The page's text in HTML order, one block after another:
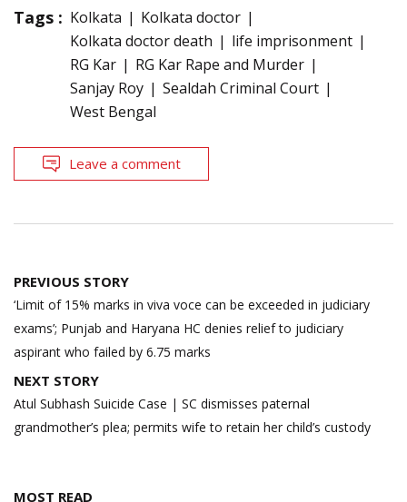
Tags : Kolkata
Kolkata doctor
Kolkata doctor death
life imprisonment
RG Kar
RG Kar Rape and Murder
Sanjay Roy
Sealdah Criminal Court
West Bengal
Leave a comment
Post
navigation
PREVIOUS STORY
‘Limit of 15% marks in viva voce can be exceeded in judiciary
exams’; Punjab and Haryana HC denies relief to judiciary
aspirant who failed by 6.75 marks
NEXT STORY
Atul Subhash Suicide Case | SC dismisses paternal
grandmother’s plea; permits wife to retain her child’s custody
MOST READ